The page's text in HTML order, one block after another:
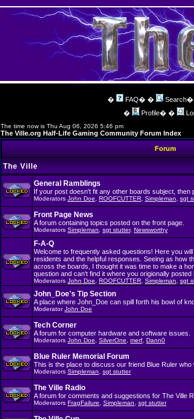
� FAQ� � Search�
� Profile� �
The time now is Thu Aug 06, 2026 5:46 pm
The Ville.org Half-Life Gaming Community Forum Index
Forum
The Ville
General Ramblings
If your post doesn't fit any other boards subject, then
Moderators John Doe ROOFCUTTER Simpleman sgt
Front Page News
A forum containing topics posted on the front page.
Moderators Simpleman sgt stutter, Newsworthy
F-A-Q
Welcome to frequently asked questions! Here you
residents and the helpful responses. Seeing as how
across the boards, I thought it was time to make a
question and can't find it where you origionally posted
Moderators John Doe ROOFCUTTER Simpleman sgt
John_Doe's Tip Section
A place where John_Doe can spill forth his bowl of
ModeratorJohn Doe
Tech Corner
A forum for computer hardware and software issues.
Moderators John Doe SilverOne merf Dann0
Blue Ruler Memorial Forum
This is the place to discuss our friend Blue Ruler
Moderators Simpleman sgt stutter
The Ville Radio
A forum for comments and suggestions for The Ville
Moderators FragFailure Simpleman sgt stutter